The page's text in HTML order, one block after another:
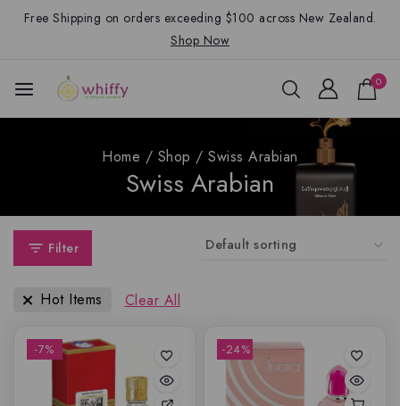
Free Shipping on orders exceeding $100 across New Zealand.
Shop Now
0
Home / Shop / Swiss Arabian
Swiss Arabian
Filter
Hot Items Clear All
-7% -24%